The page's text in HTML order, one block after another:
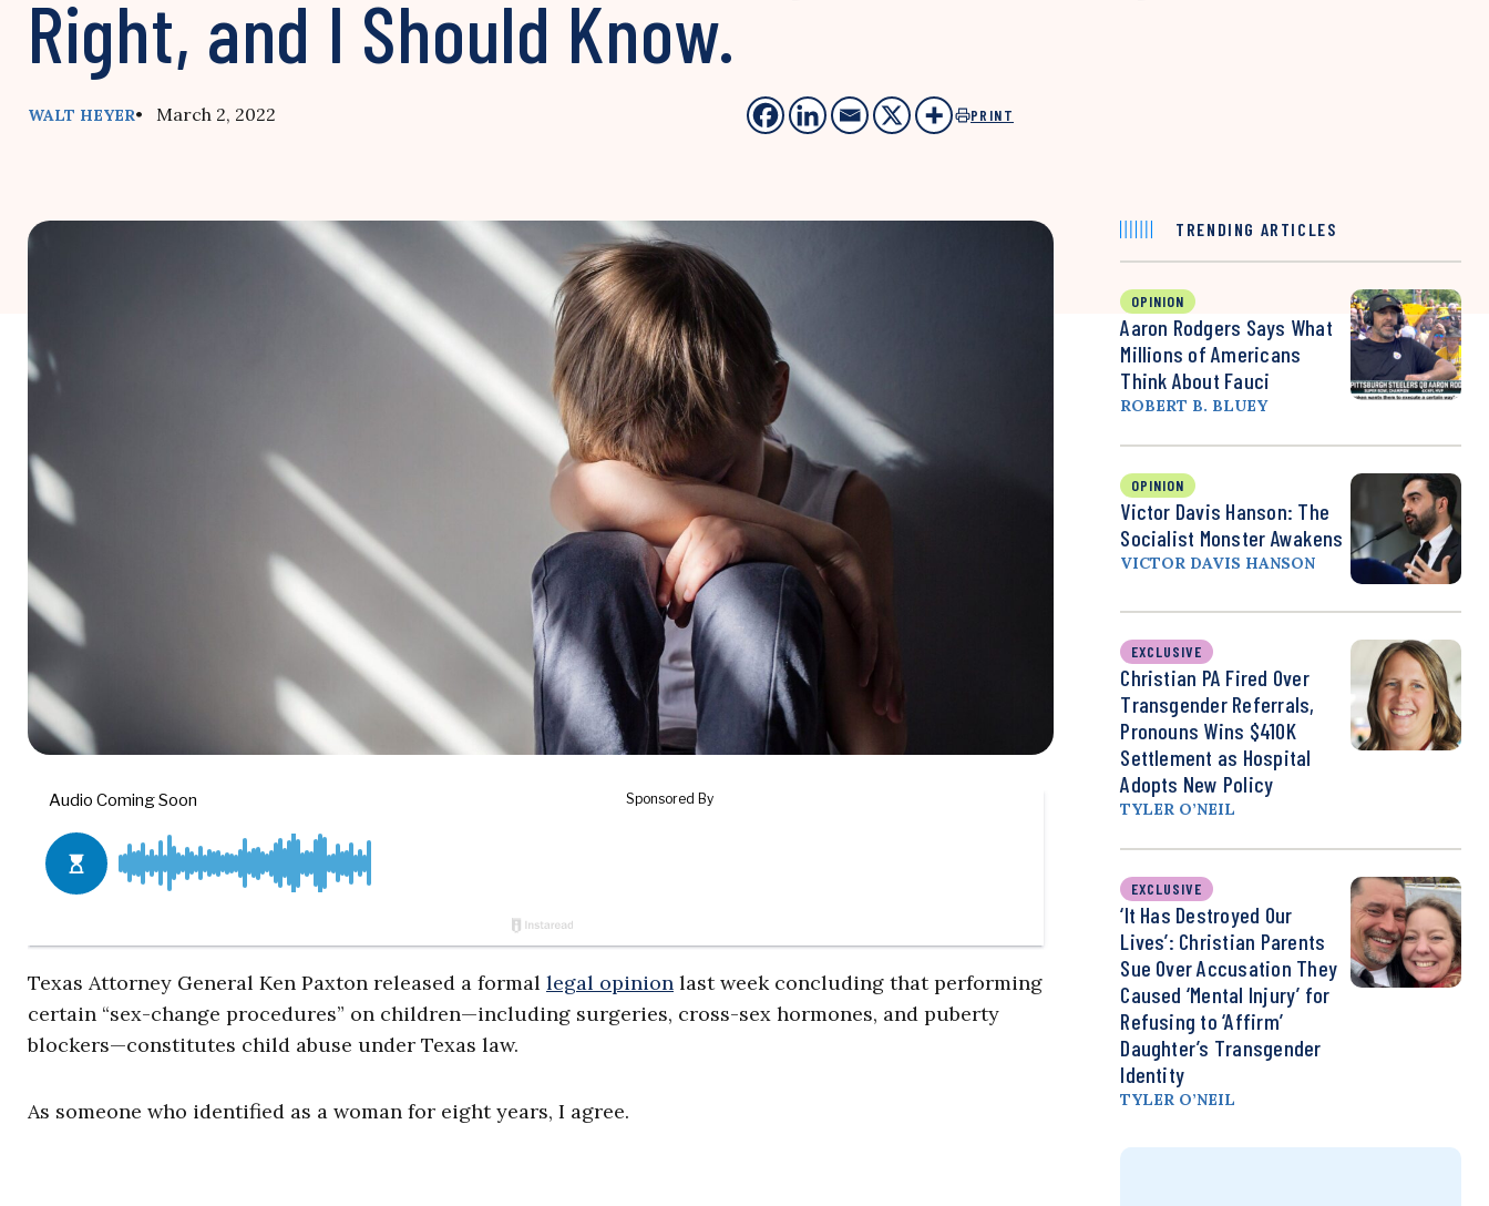
Right, and I Should Know.
WALT HEYER• March 2, 2022 PRINT
Texas Attorney General Ken Paxton released a formal legal opinion last week concluding that performing
certain “sex-change procedures” on children—including surgeries, cross-sex hormones, and puberty
blockers—constitutes child abuse under Texas law.
As someone who identified as a woman for eight years, I agree.
TRENDING ARTICLES
OPINION
Aaron Rodgers Says What
Millions of Americans
Think About Fauci
ROBERT B. BLUEY
OPINION
Victor Davis Hanson: The
Socialist Monster Awakens
VICTOR DAVIS HANSON
EXCLUSIVE
Christian PA Fired Over
Transgender Referrals,
Pronouns Wins $410K
Settlement as Hospital
Adopts New Policy
TYLER O’NEIL
EXCLUSIVE
‘It Has Destroyed Our
Lives’: Christian Parents
Sue Over Accusation They
Caused ‘Mental Injury’ for
Refusing to ‘Affirm’
Daughter’s Transgender
Identity
TYLER O’NEIL